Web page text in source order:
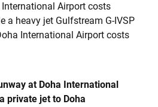
Airport costs
a heavy jet Gulfstream G-IVSP
International Airport costs
at Doha International
private jet to Doha